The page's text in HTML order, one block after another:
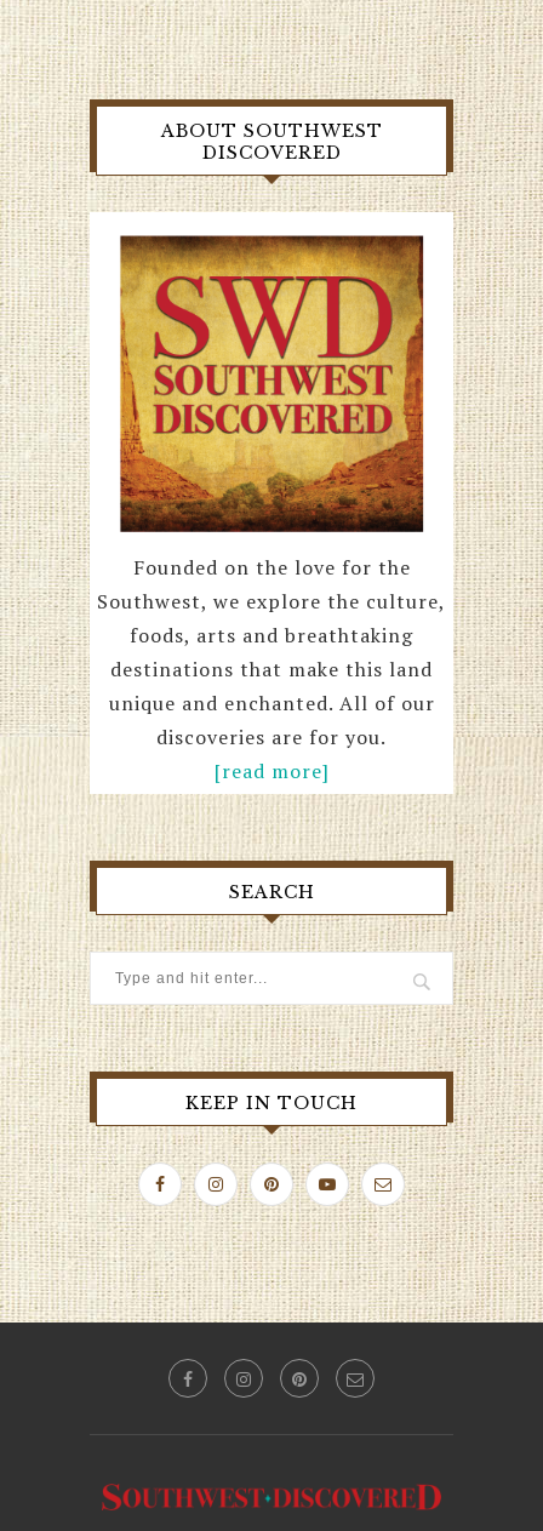
ABOUT SOUTHWEST
DISCOVERED
Founded on the love for the
Southwest, we explore the culture,
foods, arts and breathtaking
destinations that make this land
unique and enchanted. All of our
discoveries are for you.
[read more]
SEARCH
KEEP IN TOUCH